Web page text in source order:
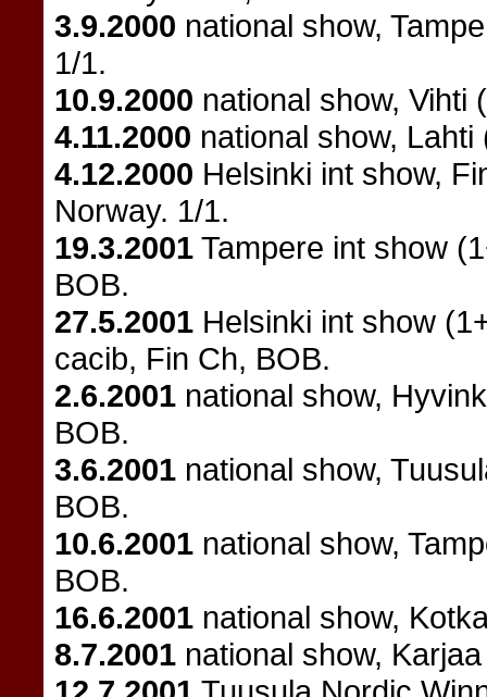
3.9.2000 national show,
1/1.
10.9.2000 national show, Vihti
4.11.2000 national show,
4.12.2000 Helsinki int show,
Norway. 1/1.
19.3.2001 Tampere int show
BOB.
27.5.2001 Helsinki int show
cacib, Fin Ch, BOB.
2.6.2001 national show,
BOB.
3.6.2001 national show,
BOB.
10.6.2001 national show,
BOB.
16.6.2001 national show,
8.7.2001 national show,